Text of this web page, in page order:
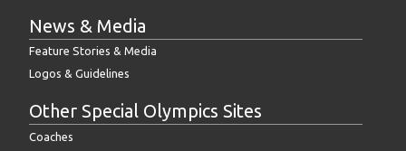
News & Media
Feature Stories & Media
Logos & Guidelines
Other Special Olympics Sites
Coaches